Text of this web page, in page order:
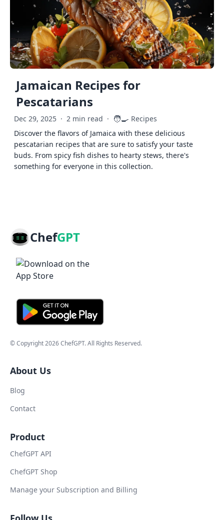
Jamaican Recipes for
Pescatarians
Dec 29, 2025 · 2 min read · 🧑‍🍳 Recipes
Discover the flavors of Jamaica with these delicious
pescatarian recipes that are sure to satisfy your taste
buds. From spicy fish dishes to hearty stews, there's
something for everyone in this collection.
ChefGPT
© Copyright2026ChefGPT. All Rights Reserved.
About Us
Blog
Contact
Product
ChefGPT API
ChefGPT Shop
Manage your Subscription and Billing